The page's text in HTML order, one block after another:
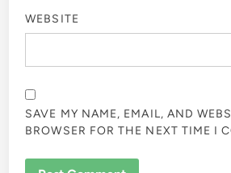
WEBSITE
SAVE MY NAME, EMAIL, AND
BROWSER FOR THE NEXT TIME I